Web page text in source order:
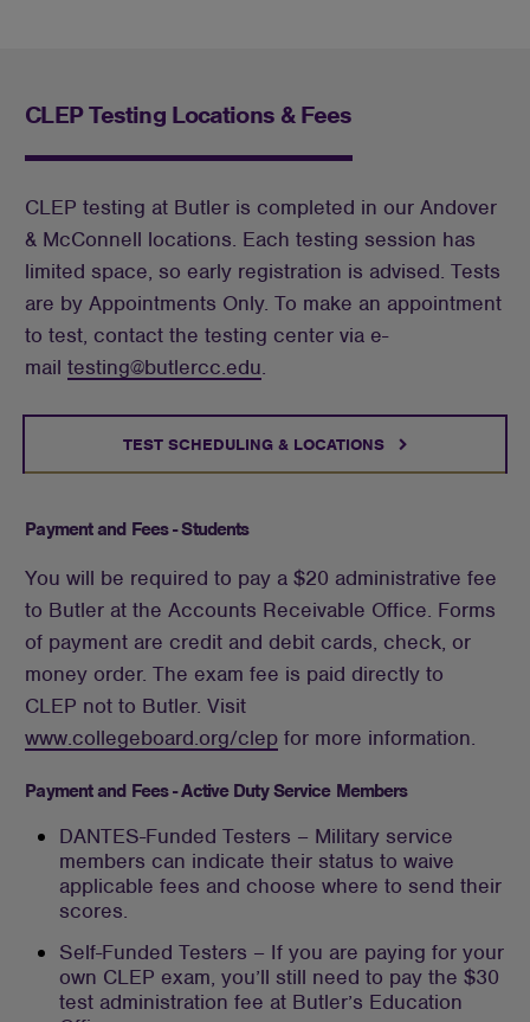
CLEP Testing Locations & Fees
CLEP testing at Butler is completed in our Andover
& McConnell locations. Each testing session has
limited space, so early registration is advised. Tests
are by Appointments Only. To make an appointment
to test, contact the testing center via e-
mailtesting@butlercc.edu.
TEST SCHEDULING & LOCATIONS
Payment and Fees - Students
You will be required to pay a $20 administrative fee
to Butler at the Accounts Receivable Office. Forms
of payment are credit and debit cards, check, or
money order. The exam fee is paid directly to
CLEP not to Butler. Visit
www.collegeboard.org/clep for more information.
Payment and Fees - Active Duty Service Members
DANTES-Funded Testers – Military service
members can indicate their status to waive
applicable fees and choose where to send their
scores.
Self-Funded Testers – If you are paying for your
own CLEP exam, you’ll still need to pay the $30
test administration fee at Butler’s Education